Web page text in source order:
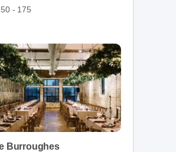
50 - 175
Burroughes